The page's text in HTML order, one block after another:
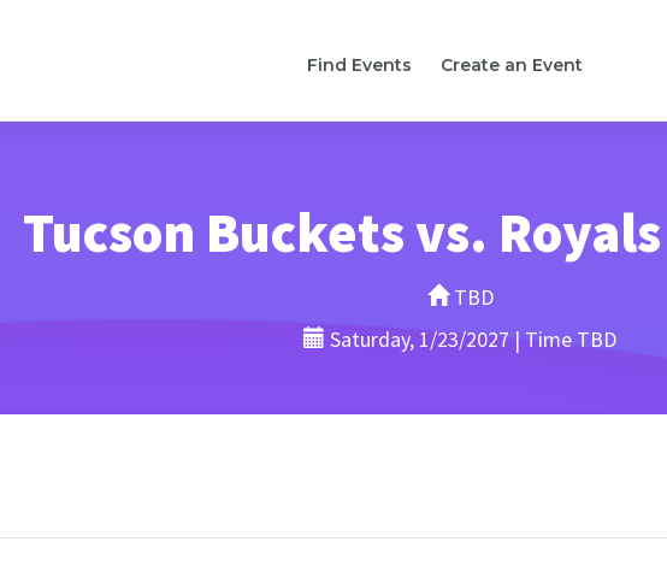
Find Events Create an Event
Tucson Buckets vs.
TBD
Saturday, 1/23/2027 | Time TBD